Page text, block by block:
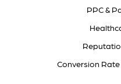
PPC &
Conversion